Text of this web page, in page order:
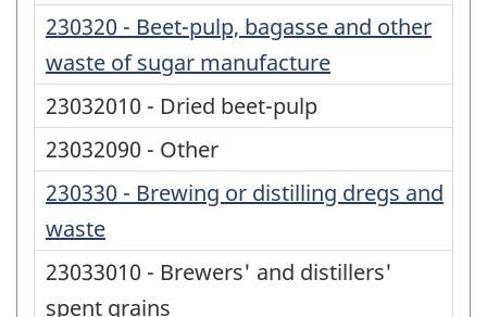
230320 - Beet-pulp, bagasse and other
waste of sugar manufacture
23032010 - Dried beet-pulp
23032090 - Other
230330 - Brewing or distilling dregs and
waste
23033010 - Brewers' and distillers'
spent grains